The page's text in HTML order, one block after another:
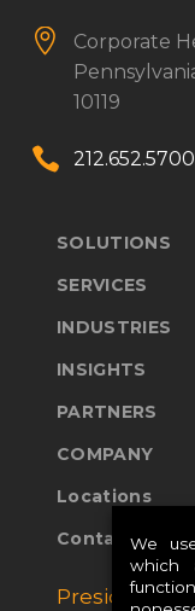

 Corporate
10119

 212.652.5700
SOLUTIONS
SERVICES
INDUSTRIES
INSIGHTS
PARTNERS
COMPANY
Locations
Contact Us
Presidio
We
which